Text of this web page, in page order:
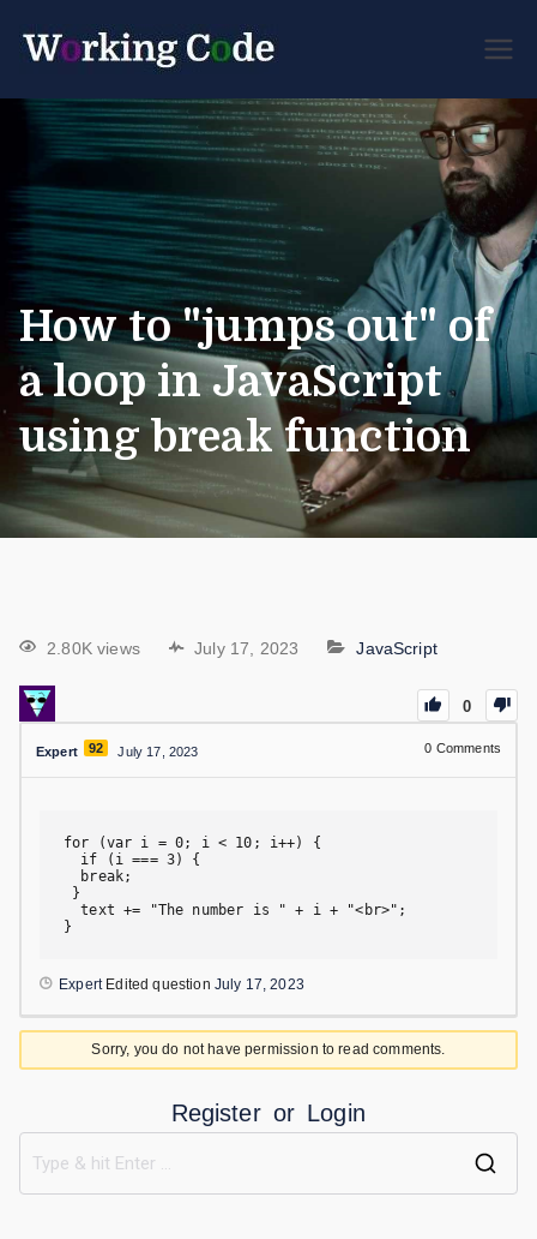
Code
Developer Forum
How to "jumps out" of
a loop in JavaScript
using break function
2.80K views July 17, 2023 JavaScript
0
Expert 92 July 17, 2023 0 Comments
for (var i = 0; i < 10; i++) {
if (i === 3) {
break;
}
text += "The number is " + i + "<br>";
}
ExpertEdited question July 17, 2023
Sorry, you do not have permission to read comments.
Register or Login